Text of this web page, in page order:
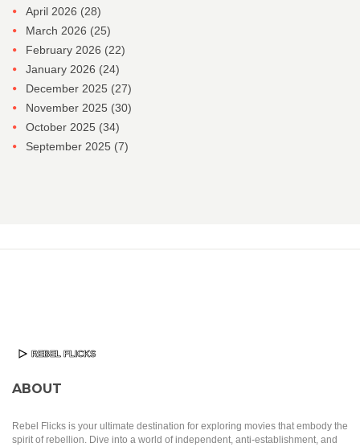
April 2026 (28)
March 2026 (25)
February 2026 (22)
January 2026 (24)
December 2025 (27)
November 2025 (30)
October 2025 (34)
September 2025 (7)
ABOUT
Rebel Flicks is your ultimate destination for exploring movies that embody the
spirit of rebellion. Dive into a world of independent, anti-establishment, and